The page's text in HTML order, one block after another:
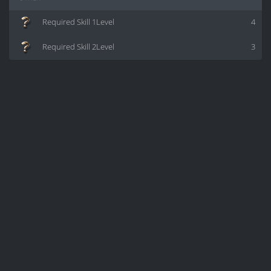
4
Required Skill 1Level
3
Required Skill 2Level